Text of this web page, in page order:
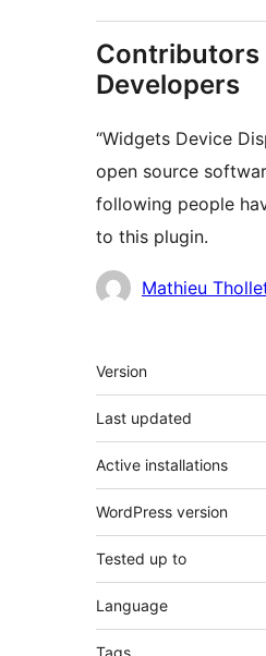
Contributors
Developers
“Widgets Device
open source
following people
to this plugin.
Contributors
Mathieu
Meta
Version
Last updated
Active installations
WordPress version
Tested up to
Language